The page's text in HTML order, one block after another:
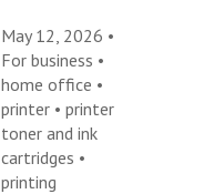
May 12, 2026 •
For business •
home office •
printer •printer
toner and ink
cartridges •
printing